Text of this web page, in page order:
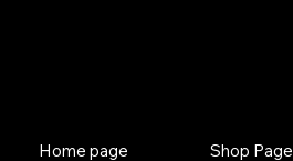
Home page Shop Page